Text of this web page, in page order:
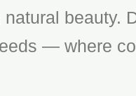
beauty.
— where